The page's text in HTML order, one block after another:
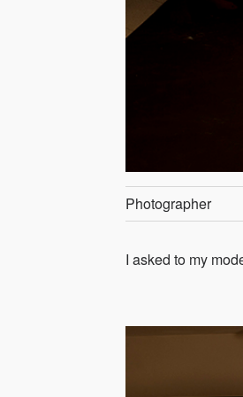
Photographer
I asked to my